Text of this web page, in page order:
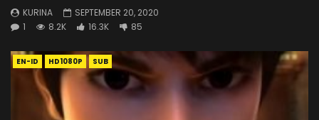
KURINA
SEPTEMBER 20, 2020
1
8.2K 16.3K 85
EN-ID HD1080P SUB